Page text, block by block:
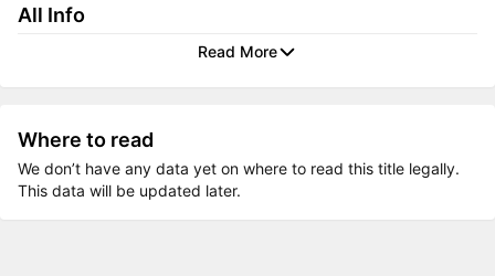
All Info
Read More
Where to read
We don’t have any data yet on where to read this title legally.
This data will be updated later.